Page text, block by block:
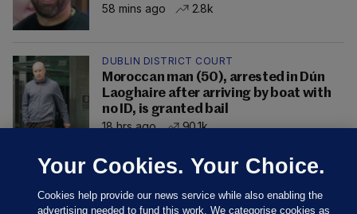
58 mins ago
2.8k
DUBLIN DISTRICT COURT
Moroccan man (50), arrested in Dún
Laoghaire after arriving by boat with
no ID, is granted bail
18 hrs ago
90.1k
Your Cookies. Your Choice.
Cookies help provide our news service while also enabling the
advertising needed to fund this work. We categorise cookies as